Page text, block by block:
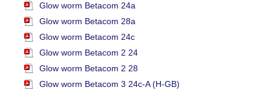
Glow worm Betacom 24a
Glow worm Betacom 28a
Glow worm Betacom 24c
Glow worm Betacom 2 24
Glow worm Betacom 2 28
Glow worm Betacom 3 24c-A (H-GB)